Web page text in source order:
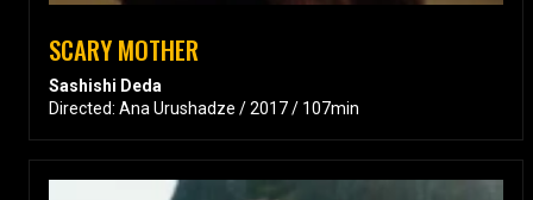
SCARY MOTHER
Sashishi Deda
Directed: Ana Urushadze / 2017 / 107min